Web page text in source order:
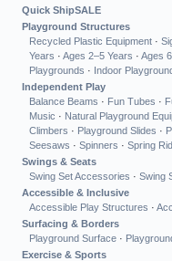
Quick ShipSALE
Playground Structures
Recycled Plastic Equipment ·
Years · Ages 2–5 Years · Ages
Playgrounds · Indoor
Independent Play
Balance Beams · Fun Tubes ·
Music · Natural Playground
Climbers · Playground Slides ·
Seesaws · Spinners · Spring
Swings & Seats
Swing Set Accessories · Swing
Accessible & Inclusive
Accessible Play Structures ·
Surfacing & Borders
Playground Surface ·
Exercise & Sports